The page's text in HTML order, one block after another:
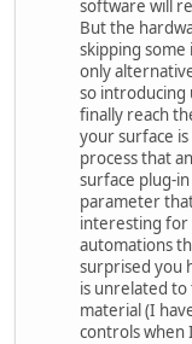
software will
But the
skipping some
only
so introducing
finally reach
your surface
process that
surface plug-
parameter
interesting for
automations
surprised you
is unrelated to
material (I
controls when